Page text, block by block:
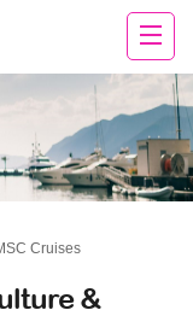
Cruises
&